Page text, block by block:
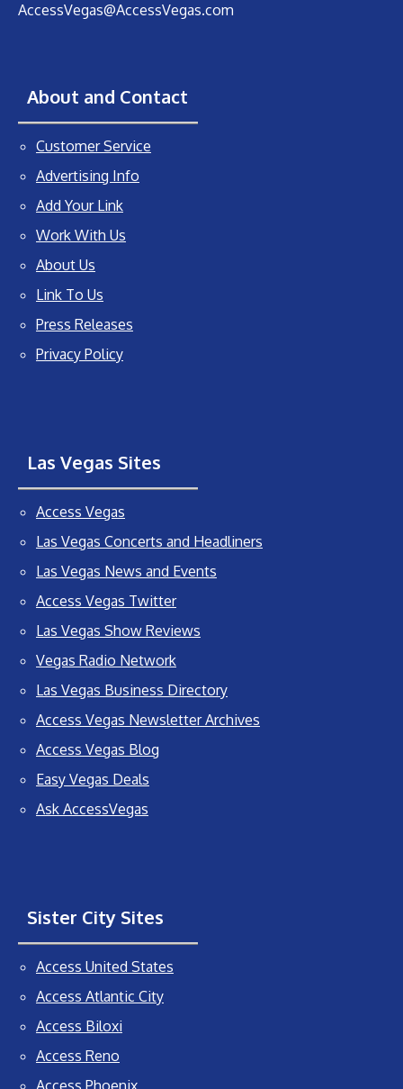
AccessVegas@AccessVegas.com
About and Contact
Customer Service
Advertising Info
Add Your Link
Work With Us
About Us
Link To Us
Press Releases
Privacy Policy
Las Vegas Sites
Access Vegas
Las Vegas Concerts and Headliners
Las Vegas News and Events
Access Vegas Twitter
Las Vegas Show Reviews
Vegas Radio Network
Las Vegas Business Directory
Access Vegas Newsletter Archives
Access Vegas Blog
Easy Vegas Deals
Ask AccessVegas
Sister City Sites
Access United States
Access Atlantic City
Access Biloxi
Access Reno